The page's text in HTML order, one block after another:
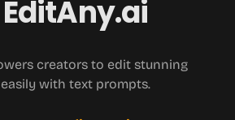
EditAny.ai
creators to edit stunning
with text prompts.